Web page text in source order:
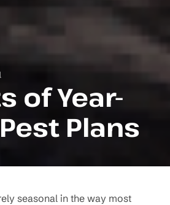
of Year-
Plans
seasonal in the way most